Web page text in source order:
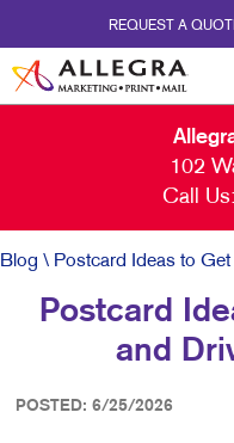
REQUEST A
102
Call Us:
Blog \ Postcard Ideas to
Postcard
and
POSTED: 6/25/2026